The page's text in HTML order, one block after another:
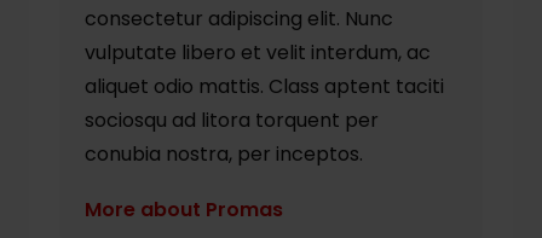
consectetur adipiscing elit. Nunc
vulputate libero et velit interdum, ac
aliquet odio mattis. Class aptent taciti
sociosqu ad litora torquent per
conubia nostra, per inceptos.
More about Promas